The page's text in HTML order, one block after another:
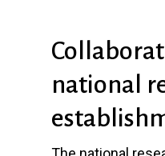
national